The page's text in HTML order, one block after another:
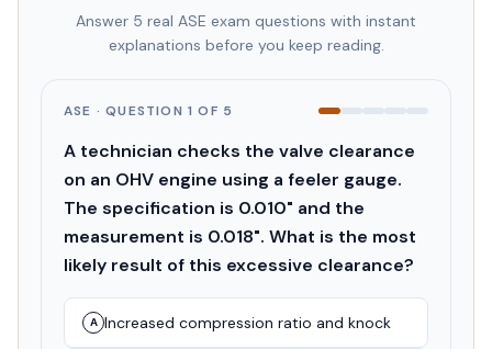
Answer 5 real ASE exam questions with instant
explanations before you keep reading.
ASE · QUESTION1 OF 5
A technician checks the valve clearance
on an OHV engine using a feeler gauge.
The specification is 0.010" and the
measurement is 0.018". What is the most
likely result of this excessive clearance?
A Increased compression ratio and knock